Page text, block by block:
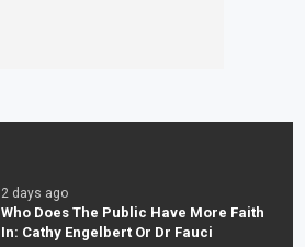
2 days ago
Who Does The Public Have More Faith
In: Cathy Engelbert Or Dr Fauci